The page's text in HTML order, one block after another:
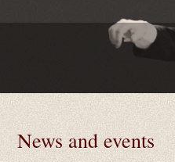
News and events